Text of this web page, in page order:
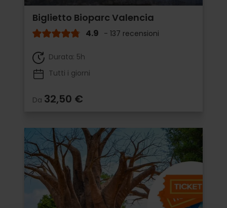
Biglietto Bioparc Valencia
4.9 - 137 recensioni
Durata: 5h
Tutti i giorni
Da 32,50 €